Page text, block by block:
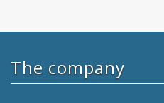
The company